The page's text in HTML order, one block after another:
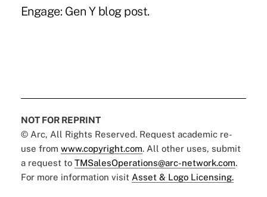
Engage: Gen Y blog post.
NOT FOR REPRINT
© Arc, All Rights Reserved. Request academic re-
use from www.copyright.com. All other uses, submit
a request to TMSalesOperations@arc-network.com.
For more information visit Asset & Logo Licensing.